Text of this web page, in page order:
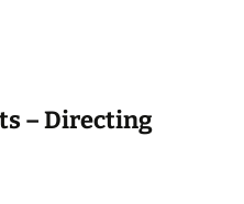
– Directing